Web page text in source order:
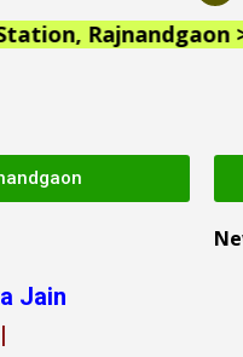
Rajnandgaon >>
Jain